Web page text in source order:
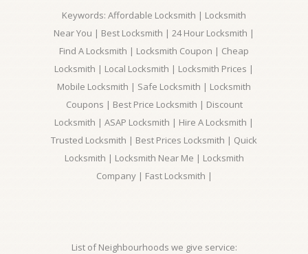
Keywords: Affordable Locksmith | Locksmith
Near You | Best Locksmith | 24 Hour Locksmith |
Find A Locksmith | Locksmith Coupon | Cheap
Locksmith | Local Locksmith | Locksmith Prices |
Mobile Locksmith | Safe Locksmith | Locksmith
Coupons | Best Price Locksmith | Discount
Locksmith | ASAP Locksmith | Hire A Locksmith |
Trusted Locksmith | Best Prices Locksmith | Quick
Locksmith | Locksmith Near Me | Locksmith
Company | Fast Locksmith |
List of Neighbourhoods we give service: